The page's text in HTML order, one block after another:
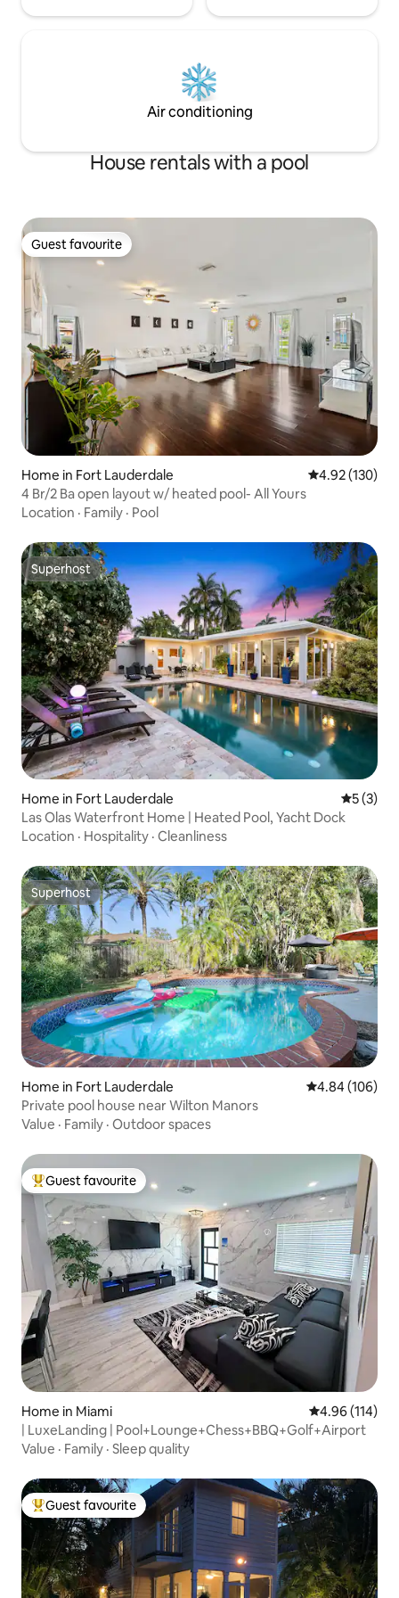
Air conditioning
House rentals with a pool
Guest favourite
Guest favourite
Home in Fort Lauderdale 4.92 out of 5
4.92 (130)
4 Br/2 Ba open layout w/ heated pool- All Yours
Location · Family · Pool
Superhost
Superhost
Home in Fort Lauderdale 5 out of
5 (3)
Las Olas Waterfront Home | Heated Pool, Yacht Dock
Location · Hospitality · Cleanliness
Superhost
Superhost
Home in Fort Lauderdale 4.84 out of 5
4.84 (106)
Private pool house near Wilton Manors
Value · Family · Outdoor spaces
Top guest favourite
Guest favourite
Home in Miami 4.96 out of 5
4.96 (114)
| LuxeLanding | Pool+Lounge+Chess+BBQ+Golf+Airport
Value · Family · Sleep quality
Top guest favourite
Guest favourite